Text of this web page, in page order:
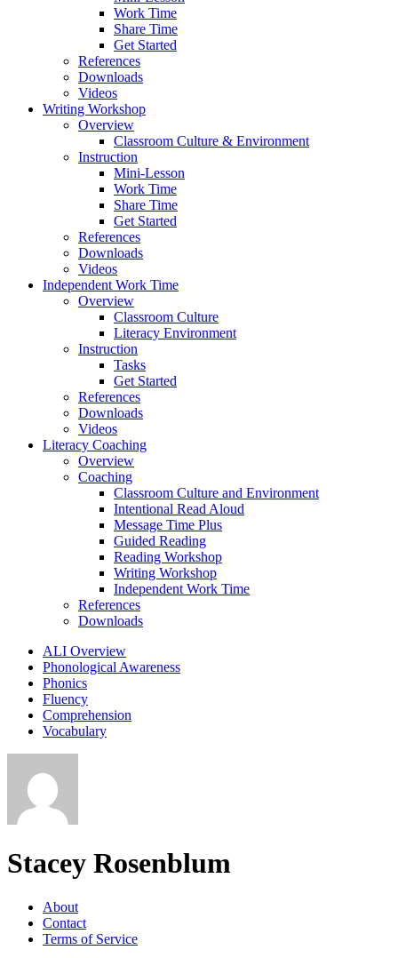
Work Time
Share Time
Get Started
References
Downloads
Videos
Writing Workshop
Overview
Classroom Culture & Environment
Instruction
Mini-Lesson
Work Time
Share Time
Get Started
References
Downloads
Videos
Independent Work Time
Overview
Classroom Culture
Literacy Environment
Instruction
Tasks
Get Started
References
Downloads
Videos
Literacy Coaching
Overview
Coaching
Classroom Culture and Environment
Intentional Read Aloud
Message Time Plus
Guided Reading
Reading Workshop
Writing Workshop
Independent Work Time
References
Downloads
ALI Overview
Phonological Awareness
Phonics
Fluency
Comprehension
Vocabulary
Stacey Rosenblum
About
Contact
Terms of Service